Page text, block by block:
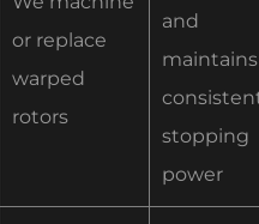
or replace
warped
rotors
and
maintains
stopping
power